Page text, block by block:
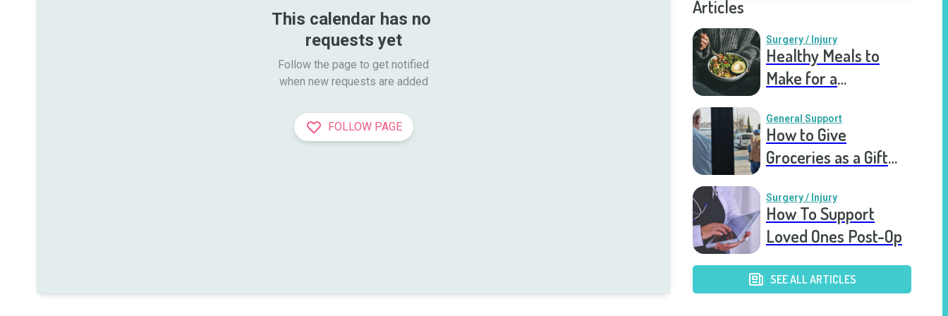
This calendar has no
requests yet
Follow the page to get notified
when new requests are added
FOLLOW PAGE
Articles
Surgery / Injury
Healthy Meals to
Make for a
General Support
How to Give
Groceries as a Gift
Surgery / Injury
How To Support
Loved Ones Post-Op
SEE ALL ARTICLES